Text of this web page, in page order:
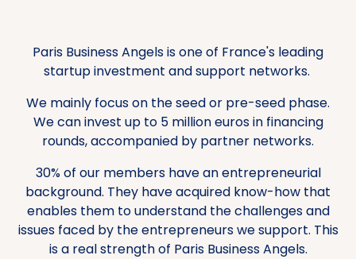
Paris Business Angels is one of France's leading
startup investment and support networks.
We mainly focus on the seed or pre-seed phase.
We can invest up to 5 million euros in financing
rounds, accompanied by partner networks.
30% of our members have an entrepreneurial
background. They have acquired know-how that
enables them to understand the challenges and
issues faced by the entrepreneurs we support. This
is a real strength of Paris Business Angels.